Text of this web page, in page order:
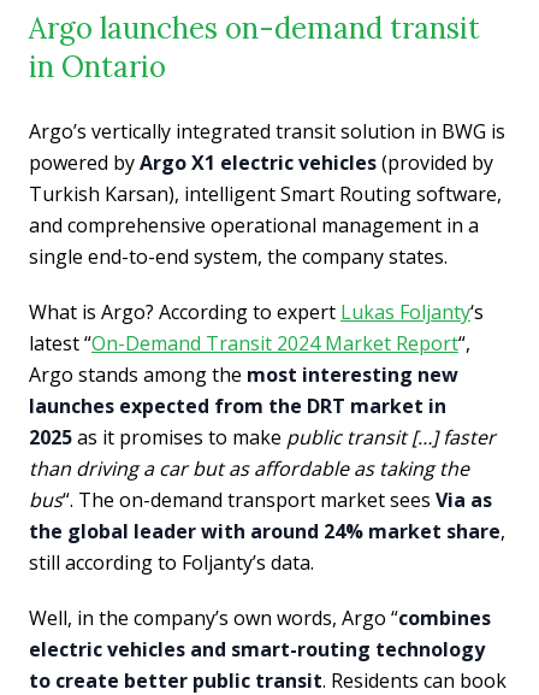
Argo launches on-demand transit
in Ontario
Argo’s vertically integrated transit solution in BWG is
powered byArgo X1 electric vehicles(provided by
Turkish Karsan), intelligent Smart Routing software,
and comprehensive operational management in a
single end-to-end system, the company states.
What is Argo? According to expert Lukas Foljanty‘s
latest “On-Demand Transit 2024 Market Report“,
Argo stands among the most interesting new
launches expected from the DRT market in
2025as it promises to make public transit […] faster
than driving a car but as affordable as taking the
bus“. The on-demand transport market sees Via as
the global leader with around 24% market share,
still according to Foljanty’s data.
Well, in the company’s own words, Argo “combines
electric vehicles and smart-routing technology
to create better public transit. Residents can book